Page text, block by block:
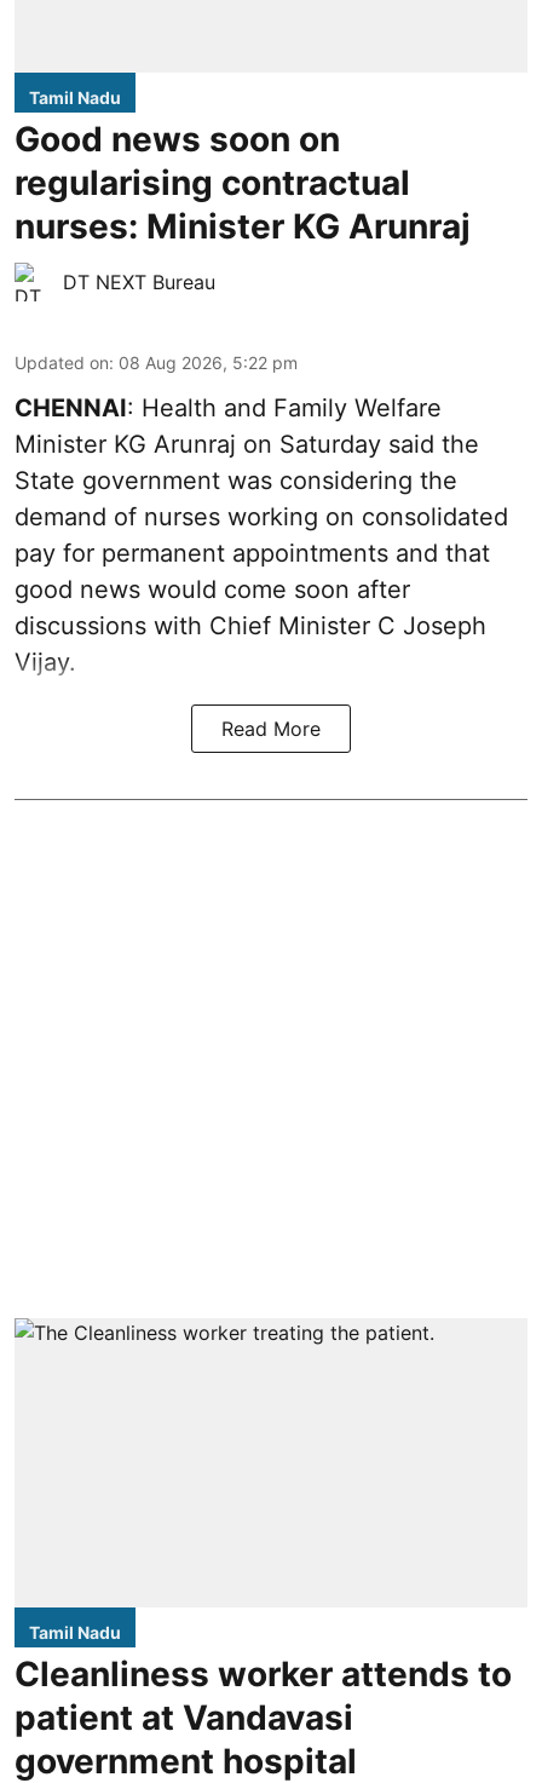
Tamil Nadu
Good news soon on
regularising contractual
nurses: Minister KG Arunraj
DT NEXT Bureau
Updated on: 08 Aug 2026, 5:22 pm
CHENNAI: Health and Family Welfare
Minister KG Arunraj on Saturday said the
State government was considering the
demand of nurses working on consolidated
pay for permanent appointments and that
good news would come soon after
discussions with Chief Minister C Joseph
Vijay.
Read More
Tamil Nadu
Cleanliness worker attends to
patient at Vandavasi
government hospital